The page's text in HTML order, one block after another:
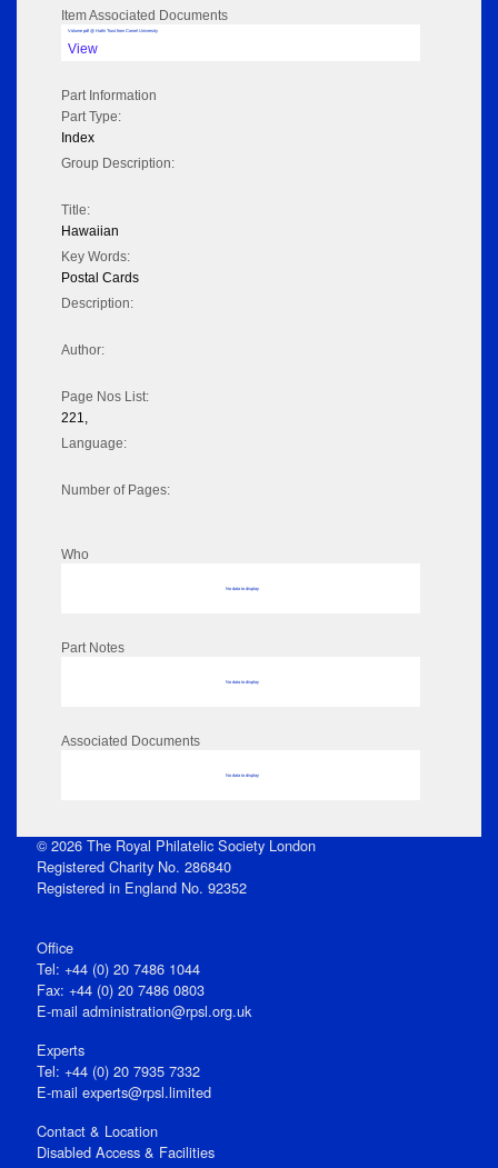
Item Associated Documents
Volume pdf @ Hathi Trust from Cornel University
View
Part Information
Part Type:
Index
Group Description:
Title:
Hawaiian
Key Words:
Postal Cards
Description:
Author:
Page Nos List:
221,
Language:
Number of Pages:
Who
No data to display
Part Notes
No data to display
Associated Documents
No data to display
© 2026 The Royal Philatelic Society London
Registered Charity No. 286840
Registered in England No. 92352
Office
Tel: +44 (0) 20 7486 1044
Fax: +44 (0) 20 7486 0803
E‑mail administration@rpsl.org.uk
Experts
Tel: +44 (0) 20 7935 7332
E-mail experts@rpsl.limited
Contact & Location
Disabled Access & Facilities